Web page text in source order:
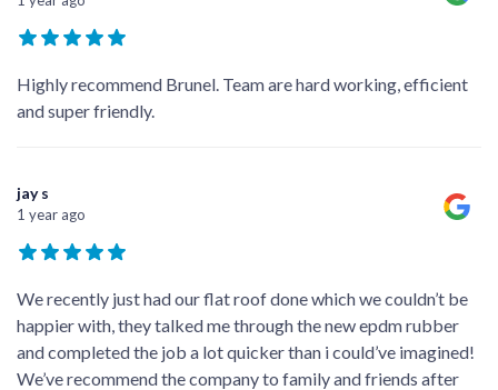
Highly recommend Brunel. Team are hard working, efficient
and super friendly.
jay s
1 year ago
We recently just had our flat roof done which we couldn’t be
happier with, they talked me through the new epdm rubber
and completed the job a lot quicker than i could’ve imagined!
We’ve recommend the company to family and friends after